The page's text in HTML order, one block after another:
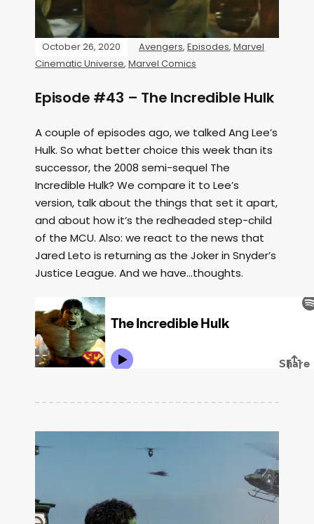
October 26, 2020 Avengers, Episodes, Marvel
Cinematic Universe, Marvel Comics
Episode #43 – The Incredible Hulk
A couple of episodes ago, we talked Ang Lee’s
Hulk. So what better choice this week than its
successor, the 2008 semi-sequel The
Incredible Hulk? We compare it to Lee’s
version, talk about the things that set it apart,
and about how it’s the redheaded step-child
of the MCU. Also: we react to the news that
Jared Leto is returning as the Joker in Snyder’s
Justice League. And we have…thoughts.